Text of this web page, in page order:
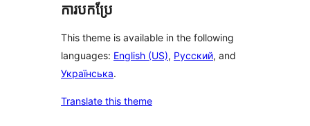
ការបកប្រែ
This theme is available in the following
languages: English (US), Русский, and
Українська.
Translate this theme